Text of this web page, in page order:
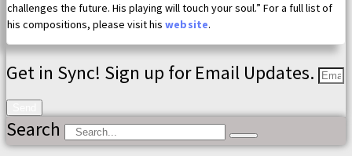
challenges the future. His playing will touch your soul.” For a full list of
his compositions, please visit his website.
Get in Sync! Sign up for Email Updates.
Search